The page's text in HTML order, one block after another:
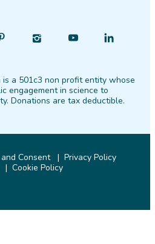
PinterestInstagram
Find
YouTube
Find
LinkedIn
a 501c3 non profit entity whose
engagement in science to
Donations are tax deductible.
Consent
Privacy Policy
Cookie Policy